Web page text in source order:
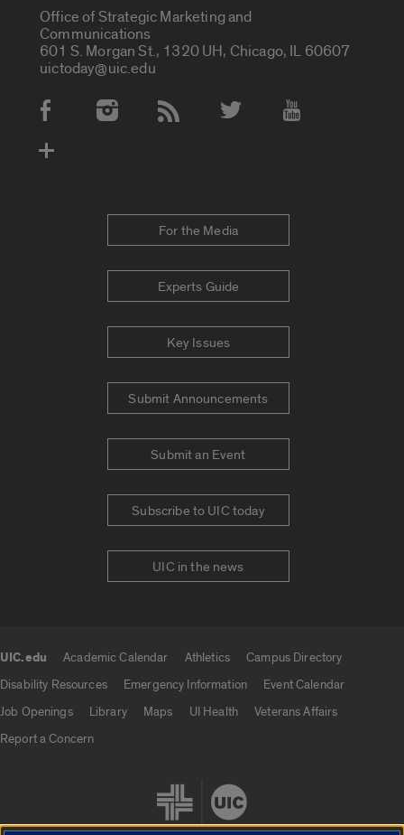
Office of Strategic Marketing and
Communications
601 S. Morgan St., 1320 UH, Chicago, IL 60607
uictoday@uic.edu
Social Media Accounts
For the Media
Experts Guide
Key Issues
Submit Announcements
Submit an Event
Subscribe to UIC today
UIC in the news
UIC.edu Academic Calendar Athletics
Campus Directory
Disability Resources
Emergency Information
Event Calendar
Job Openings
Library Maps UI Health
Veterans Affairs
Report a Concern